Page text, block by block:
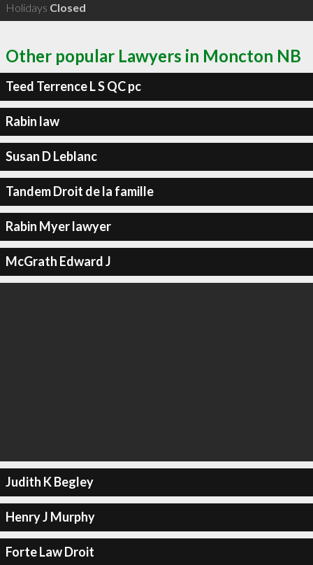
Holidays Closed
Other popular Lawyers in Moncton NB
Teed Terrence L S QC pc
Rabin law
Susan D Leblanc
Tandem Droit de la famille
Rabin Myer lawyer
McGrath Edward J
Judith K Begley
Henry J Murphy
Forte Law Droit